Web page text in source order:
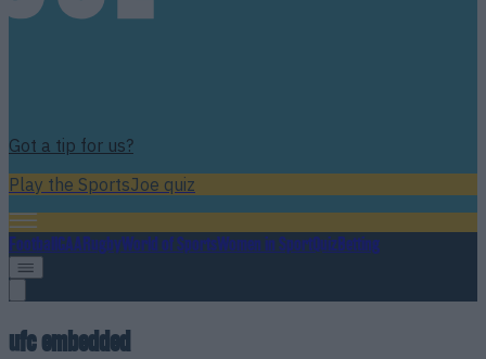
Got a tip for us?
Play the SportsJoe quiz
FootballGAARugbyWorld of SportsWomen in SportQuizBetting
ufc embedded